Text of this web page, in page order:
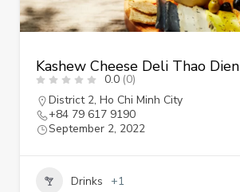
Kashew Cheese Deli Thao Dien
0.0 (0)
District 2, Ho Chi Minh City
+84 79 617 9190
September 2, 2022
Drinks +1